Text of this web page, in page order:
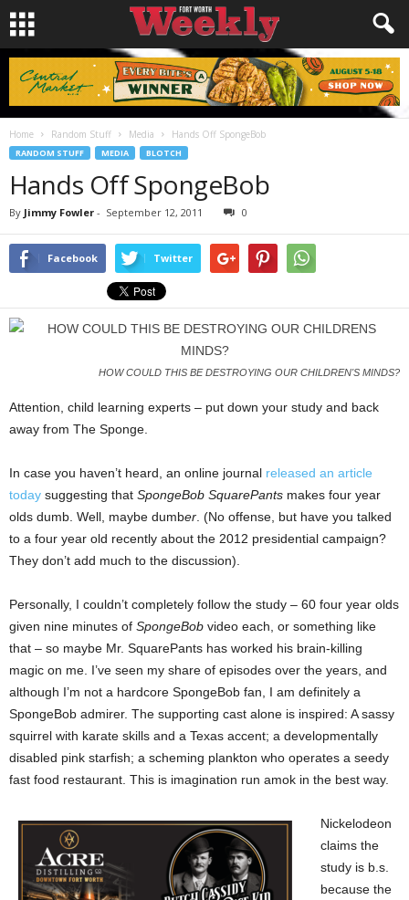
Home Random Stuff Media Hands Off SpongeBob
RANDOM STUFF MEDIA BLOTCH
Hands Off SpongeBob
By Jimmy Fowler - September 12, 2011 0
Facebook Twitter
HOW COULD THIS BE DESTROYING OUR CHILDREN'S MINDS?
Attention, child learning experts – put down your study and back
away from The Sponge.
In case you haven’t heard, an online journal released an article
today suggesting that SpongeBob SquarePants makes four year
olds dumb. Well, maybe dumber . (No offense, but have you talked
to a four year old recently about the 2012 presidential campaign?
They don’t add much to the discussion).
Personally, I couldn’t completely follow the study – 60 four year olds
given nine minutes of SpongeBob video each, or something like
that – so maybe Mr. SquarePants has worked his brain-killing
magic on me. I’ve seen my share of episodes over the years, and
although I’m not a hardcore SpongeBob fan, I am definitely a
SpongeBob admirer. The supporting cast alone is inspired: A sassy
squirrel with karate skills and a Texas accent; a developmentally
disabled pink starfish; a scheming plankton who operates a seedy
fast food restaurant. This is imagination run amok in the best way.
Nickelodeon
claims the
study is b.s.
because the